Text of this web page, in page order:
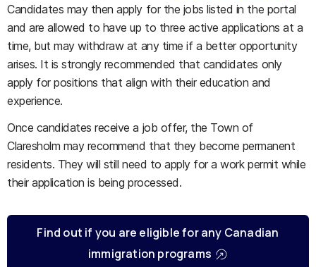
Candidates may then apply for the jobs listed in the portal
and are allowed to have up to three active applications at a
time, but may withdraw at any time if a better opportunity
arises. It is strongly recommended that candidates only
apply for positions that align with their education and
experience.
Once candidates receive a job offer, the Town of
Claresholm may recommend that they become permanent
residents. They will still need to apply for a work permit while
their application is being processed.
Find out if you are eligible for any Canadian
immigration programs